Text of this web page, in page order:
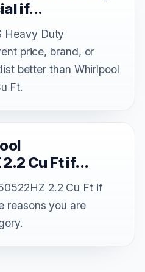
if...
Heavy Duty
price, brand, or
better than Whirlpool
Ft.
Cu Ft if...
2.2 Cu Ft if
reasons you are